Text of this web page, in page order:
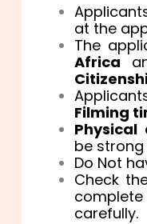
at the
The
Africa
Filming
Physical
be
Do Not
Check
carefully.